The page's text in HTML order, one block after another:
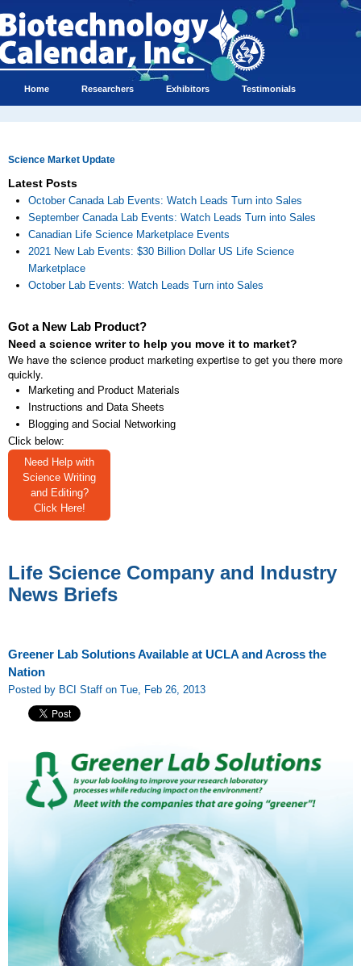
Home Researchers Exhibitors Testimonials
Science Market Update
Latest Posts
October Canada Lab Events: Watch Leads Turn into Sales
September Canada Lab Events: Watch Leads Turn into Sales
Canadian Life Science Marketplace Events
2021 New Lab Events: $30 Billion Dollar US Life Science
Marketplace
October Lab Events: Watch Leads Turn into Sales
Got a New Lab Product?
Need a science writer to help you move it to market?
We have the science product marketing expertise to get you there more
quickly.
Marketing and Product Materials
Instructions and Data Sheets
Blogging and Social Networking
Click below:
Need Help with
Science Writing
and Editing?
Click Here!
Life Science Company and Industry
News Briefs
Greener Lab Solutions Available at UCLA and Across the
Nation
Posted by BCI Staff on Tue, Feb 26, 2013